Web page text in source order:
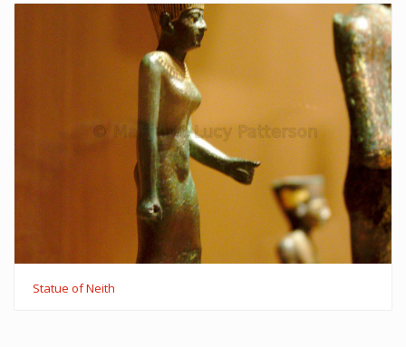
Statue of Neith